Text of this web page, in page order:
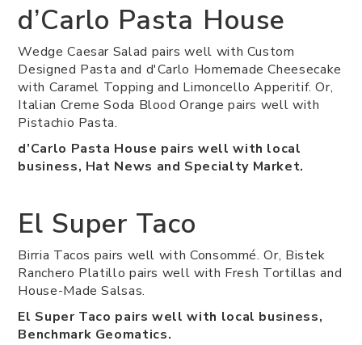
d’Carlo Pasta House
Wedge Caesar Salad pairs well with Custom
Designed Pasta and d'Carlo Homemade Cheesecake
with Caramel Topping and Limoncello Apperitif. Or,
Italian Creme Soda Blood Orange pairs well with
Pistachio Pasta.
d’Carlo Pasta House pairs well with local
business, Hat News and Specialty Market.
El Super Taco
Birria Tacos pairs well with Consommé. Or, Bistek
Ranchero Platillo pairs well with Fresh Tortillas and
House-Made Salsas.
El Super Taco pairs well with local business,
Benchmark Geomatics.